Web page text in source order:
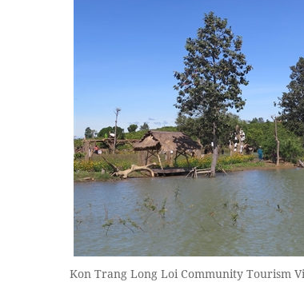
Kon Trang Long Loi Community Tourism